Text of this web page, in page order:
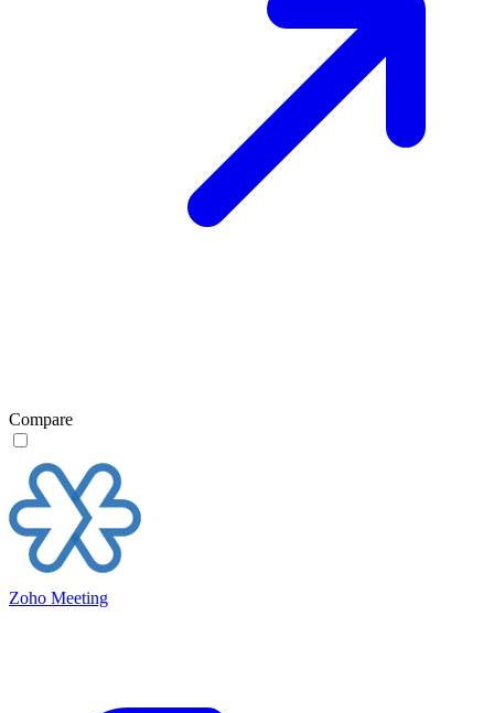
Compare
Zoho Meeting